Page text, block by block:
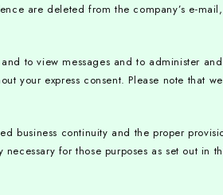
are deleted from the company’s e-
to view messages and to administer
your express consent. Please note that
business continuity and the proper
for those purposes as set out in